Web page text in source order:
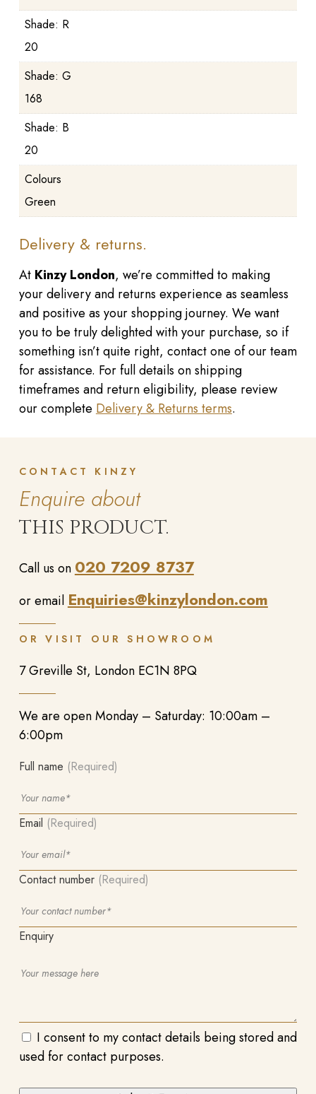
Shade: R
20
Shade: G
168
Shade: B
20
Colours
Green
Delivery & returns.
At Kinzy London, we’re committed to making
your delivery and returns experience as seamless
and positive as your shopping journey. We want
you to be truly delighted with your purchase, so if
something isn’t quite right, contact one of our team
for assistance. For full details on shipping
timeframes and return eligibility, please review
our complete Delivery & Returns terms.
CONTACT KINZY
Enquire about
THIS PRODUCT.
Call us on 020 7209 8737
or email Enquiries@kinzylondon.com
OR VISIT OUR SHOWROOM
7 Greville St, London EC1N 8PQ
We are open Monday – Saturday: 10:00am –
6:00pm
Full name (Required)
Email (Required)
Contact number (Required)
Enquiry
I consent to my contact details being stored and
used for contact purposes.